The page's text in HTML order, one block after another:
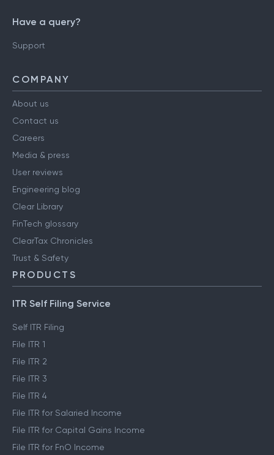
Have a query?
Support
COMPANY
About us
Contact us
Careers
Media & press
User reviews
Engineering blog
Clear Library
FinTech glossary
ClearTax Chronicles
Trust & Safety
PRODUCTS
ITR Self Filing Service
Self ITR Filing
File ITR 1
File ITR 2
File ITR 3
File ITR 4
File ITR for Salaried Income
File ITR for Capital Gains Income
File ITR for FnO Income